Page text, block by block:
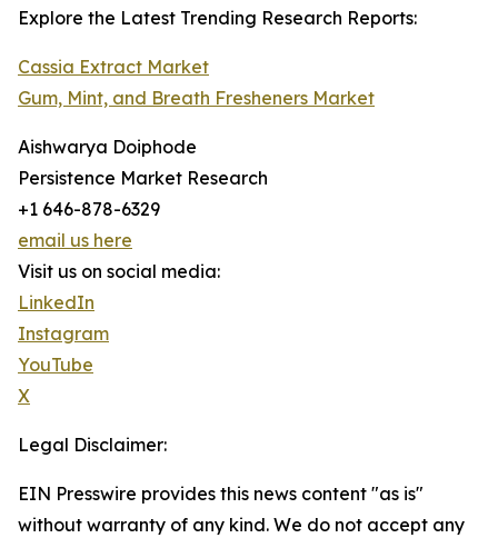
Explore the Latest Trending Research Reports:
Cassia Extract Market
Gum, Mint, and Breath Fresheners Market
Aishwarya Doiphode
Persistence Market Research
+1 646-878-6329
email us here
Visit us on social media:
LinkedIn
Instagram
YouTube
X
Legal Disclaimer:
EIN Presswire provides this news content "as is"
without warranty of any kind. We do not accept any